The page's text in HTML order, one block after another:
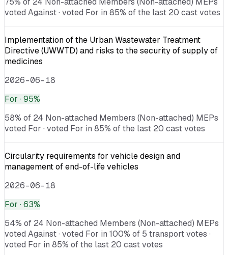
voted Against · voted For in 85% of the last 20 cast votes
Implementation of the Urban Wastewater Treatment
Directive (UWWTD) and risks to the security of supply of
medicines
2026-06-18
For · 95%
58% of 24 Non-attached Members (Non-attached) MEPs
voted For · voted For in 85% of the last 20 cast votes
Circularity requirements for vehicle design and
management of end-of-life vehicles
2026-06-18
For · 63%
54% of 24 Non-attached Members (Non-attached) MEPs
voted Against · voted For in 100% of 5 transport votes ·
voted For in 85% of the last 20 cast votes